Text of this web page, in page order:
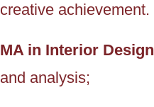
creative achievement.
MA in Interior Design
and analysis;